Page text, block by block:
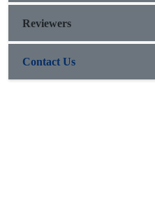
Reviewers
Contact Us